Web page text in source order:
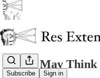
Subscribe Sign in
As We May